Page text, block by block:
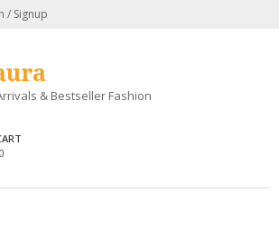
/ Signup
& Bestseller Fashion